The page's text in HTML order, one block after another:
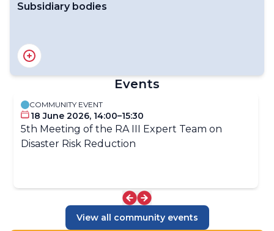
Subsidiary bodies
RA III Management Group
RA III Committee on Hydrology and Water Resources
RA III Committee on Science and Innovation
RA III Committee on Services
Events
COMMUNITY EVENT
18 June 2026, 14:00–15:30
5th Meeting of the RA III Expert Team on
Disaster Risk Reduction
View all community events